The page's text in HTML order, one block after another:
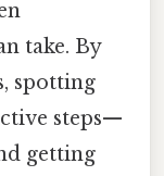
take. By
spotting
steps—
getting